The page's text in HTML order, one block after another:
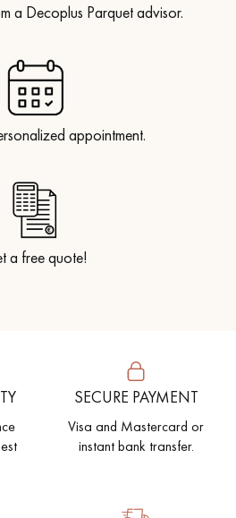
a Decoplus Parquet advisor.
appointment.
a free quote!
SECURE PAYMENT
Visa and Mastercard or
instant bank transfer.